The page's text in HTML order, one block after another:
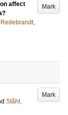
Mark
affect
Redebrandt,
Mark
Ståhl,